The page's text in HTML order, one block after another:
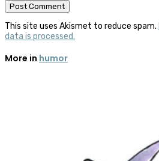
This site uses Akismet to reduce spam.
data is processed.
More in humor